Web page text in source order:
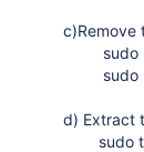
c)Remove
sudo rm
sudo rm
d) Extract
sudo tar -